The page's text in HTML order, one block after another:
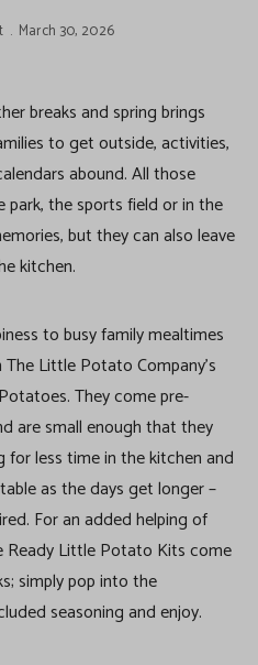
March 30, 2026
breaks and spring brings
to get outside, activities,
abound. All those
the sports field or in the
but they can also leave
kitchen.
to busy family mealtimes
Little Potato Company’s
They come pre-
are small enough that they
for less time in the kitchen and
as the days get longer –
For an added helping of
Ready Little Potato Kits come
simply pop into the
seasoning and enjoy.